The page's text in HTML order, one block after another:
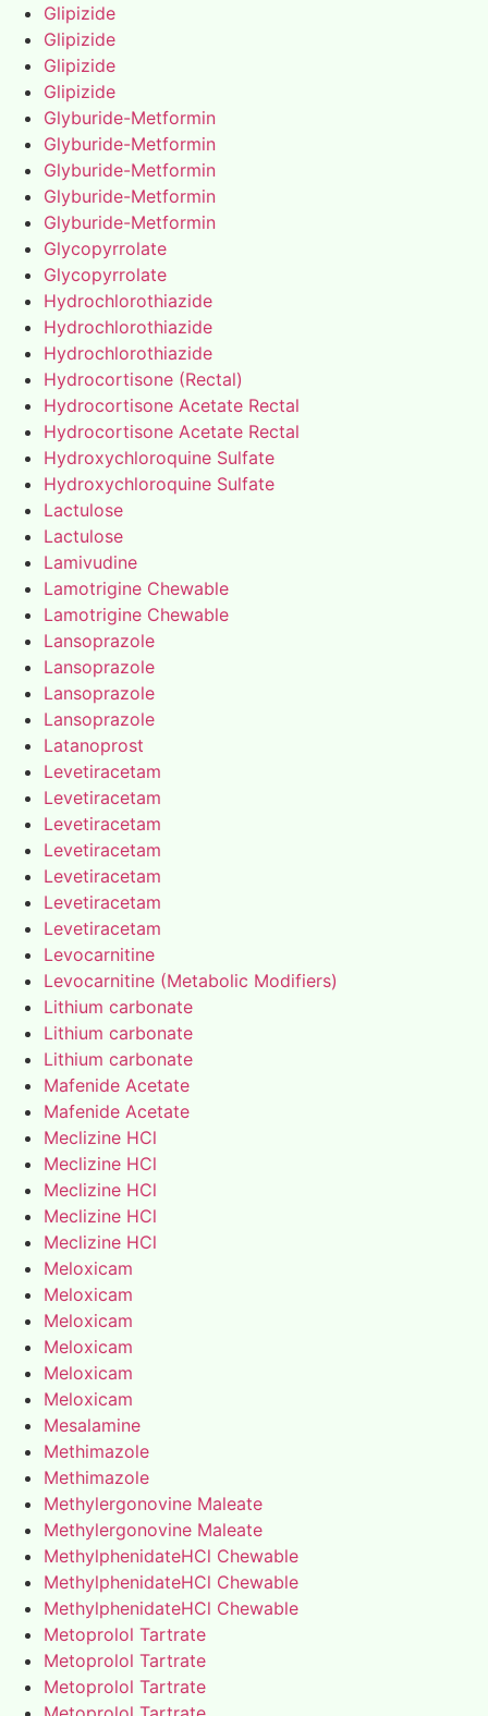
Glipizide
Glipizide
Glipizide
Glipizide
Glyburide-Metformin
Glyburide-Metformin
Glyburide-Metformin
Glyburide-Metformin
Glyburide-Metformin
Glycopyrrolate
Glycopyrrolate
Hydrochlorothiazide
Hydrochlorothiazide
Hydrochlorothiazide
Hydrocortisone (Rectal)
Hydrocortisone Acetate Rectal
Hydrocortisone Acetate Rectal
Hydroxychloroquine Sulfate
Hydroxychloroquine Sulfate
Lactulose
Lactulose
Lamivudine
Lamotrigine Chewable
Lamotrigine Chewable
Lansoprazole
Lansoprazole
Lansoprazole
Lansoprazole
Latanoprost
Levetiracetam
Levetiracetam
Levetiracetam
Levetiracetam
Levetiracetam
Levetiracetam
Levetiracetam
Levocarnitine
Levocarnitine (Metabolic Modifiers)
Lithium carbonate
Lithium carbonate
Lithium carbonate
Mafenide Acetate
Mafenide Acetate
Meclizine HCl
Meclizine HCl
Meclizine HCl
Meclizine HCl
Meclizine HCl
Meloxicam
Meloxicam
Meloxicam
Meloxicam
Meloxicam
Meloxicam
Mesalamine
Methimazole
Methimazole
Methylergonovine Maleate
Methylergonovine Maleate
MethylphenidateHCl Chewable
MethylphenidateHCl Chewable
MethylphenidateHCl Chewable
Metoprolol Tartrate
Metoprolol Tartrate
Metoprolol Tartrate